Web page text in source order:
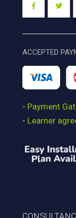
ACCEPTED
- Payment
- Learner